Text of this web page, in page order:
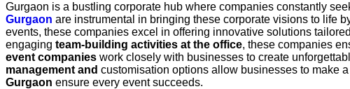
Gurgaon is a bustling corporate hub where companies constantly
Gurgaon are instrumental in bringing these corporate visions to life
events, these companies excel in offering innovative solutions
engaging team-building activities at the office, these companies
event companies work closely with businesses to create
management and customisation options allow businesses to make
Gurgaon ensure every event succeeds.